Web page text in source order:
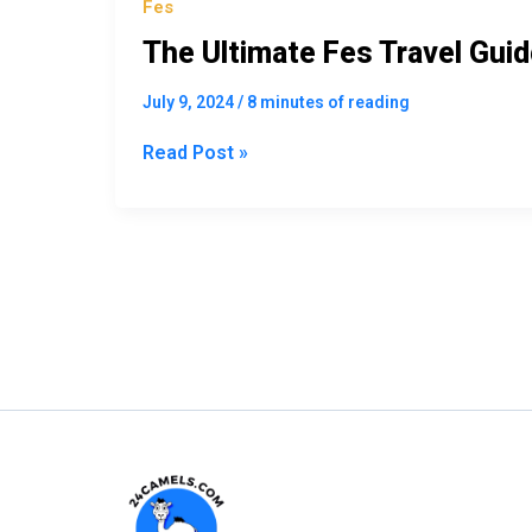
Fes
The Ultimate Fes Travel
July 9, 2024/ 8 minutes of reading
Read Post »